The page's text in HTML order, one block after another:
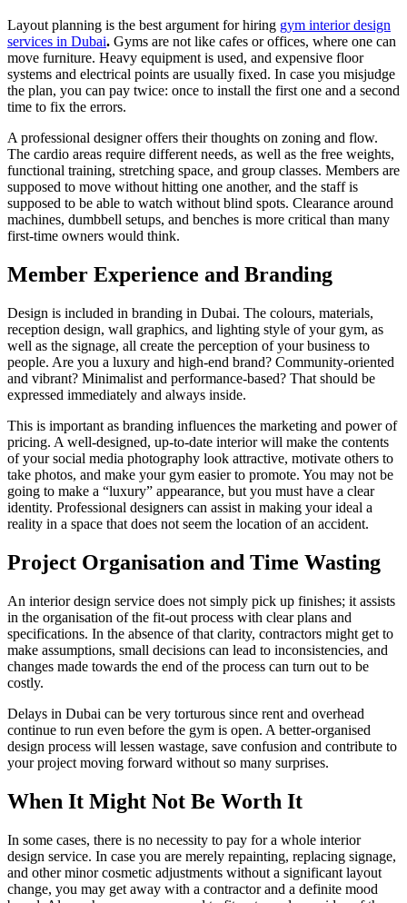
Layout planning is the best argument for hiring gym interior design
services in Dubai. Gyms are not like cafes or offices, where one can
move furniture. Heavy equipment is used, and expensive floor
systems and electrical points are usually fixed. In case you misjudge
the plan, you can pay twice: once to install the first one and a second
time to fix the errors.
A professional designer offers their thoughts on zoning and flow.
The cardio areas require different needs, as well as the free weights,
functional training, stretching space, and group classes. Members are
supposed to move without hitting one another, and the staff is
supposed to be able to watch without blind spots. Clearance around
machines, dumbbell setups, and benches is more critical than many
first-time owners would think.
Member Experience and Branding
Design is included in branding in Dubai. The colours, materials,
reception design, wall graphics, and lighting style of your gym, as
well as the signage, all create the perception of your business to
people. Are you a luxury and high-end brand? Community-oriented
and vibrant? Minimalist and performance-based? That should be
expressed immediately and always inside.
This is important as branding influences the marketing and power of
pricing. A well-designed, up-to-date interior will make the contents
of your social media photography look attractive, motivate others to
take photos, and make your gym easier to promote. You may not be
going to make a “luxury” appearance, but you must have a clear
identity. Professional designers can assist in making your ideal a
reality in a space that does not seem the location of an accident.
Project Organisation and Time Wasting
An interior design service does not simply pick up finishes; it assists
in the organisation of the fit-out process with clear plans and
specifications. In the absence of that clarity, contractors might get to
make assumptions, small decisions can lead to inconsistencies, and
changes made towards the end of the process can turn out to be
costly.
Delays in Dubai can be very torturous since rent and overhead
continue to run even before the gym is open. A better-organised
design process will lessen wastage, save confusion and contribute to
your project moving forward without so many surprises.
When It Might Not Be Worth It
In some cases, there is no necessity to pay for a whole interior
design service. In case you are merely repainting, replacing signage,
and other minor cosmetic adjustments without a significant layout
change, you may get away with a contractor and a definite mood